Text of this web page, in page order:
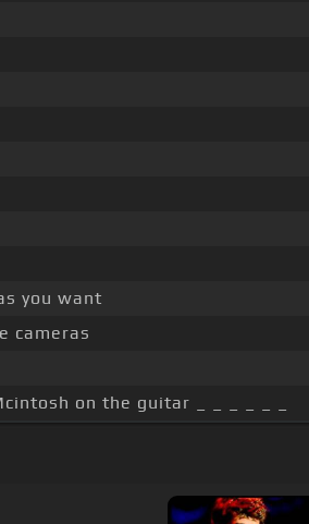
you want
cameras
on the guitar _ _ _ _ _ _